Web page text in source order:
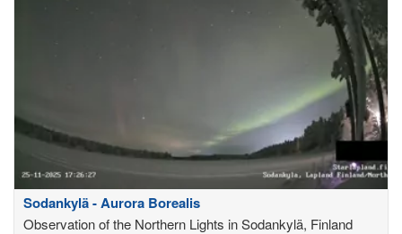
Sodankylä - Aurora Borealis
Observation of the Northern Lights in Sodankylä, Finland